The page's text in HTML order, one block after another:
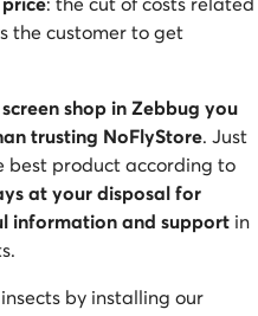
the customer to get
shop in Zebbug you
trusting NoFlyStore. Just
best product according to
at your disposal for
information and support in
by installing our